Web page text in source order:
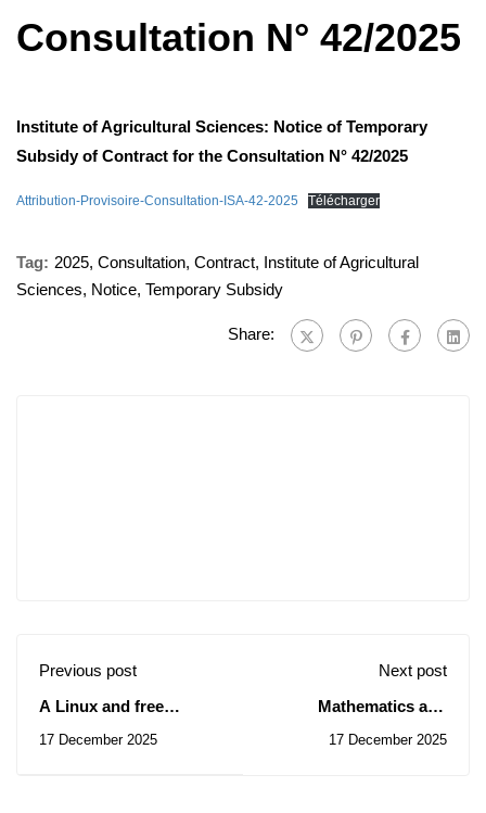
Consultation N° 42/2025
Institute of Agricultural Sciences: Notice of Temporary
Subsidy of Contract for the Consultation N° 42/2025
Attribution-Provisoire-Consultation-ISA-42-2025 Télécharger
Tag: 2025, Consultation, Contract, Institute of Agricultural
Sciences, Notice, Temporary Subsidy
Share:
Previous post
A Linux and free
doctoral students from
17 December 2025
Next post
Mathematics and
Seminar / will take a
17 December 2025